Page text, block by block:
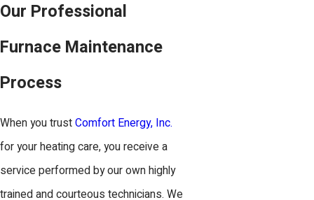
Our Professional
Furnace Maintenance
Process
When you trustComfort Energy, Inc.
for your heating care, you receive a
service performed by our own highly
trained and courteous technicians. We